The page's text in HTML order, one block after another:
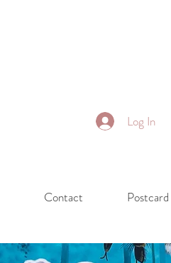
Log In
Contact